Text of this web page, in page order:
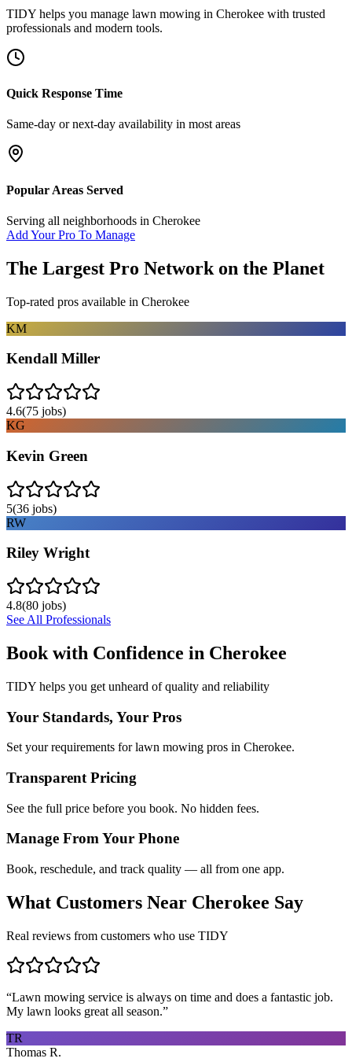
TIDY helps you manage lawn mowing in Cherokee with trusted
professionals and modern tools.
Quick Response Time
Same-day or next-day availability in most areas
Popular Areas Served
Serving all neighborhoods in Cherokee
Add Your Pro To Manage
The Largest Pro Network on the Planet
Top-rated pros available in Cherokee
KM
Kendall Miller
4.6(75 jobs)
KG
Kevin Green
5(36 jobs)
RW
Riley Wright
4.8(80 jobs)
See All Professionals
Book with Confidence in Cherokee
TIDY helps you get unheard of quality and reliability
Your Standards, Your Pros
Set your requirements for lawn mowing pros in Cherokee.
Transparent Pricing
See the full price before you book. No hidden fees.
Manage From Your Phone
Book, reschedule, and track quality — all from one app.
What Customers Near Cherokee Say
Real reviews from customers who use TIDY
“Lawn mowing service is always on time and does a fantastic job.
My lawn looks great all season.”
TR
Thomas R.